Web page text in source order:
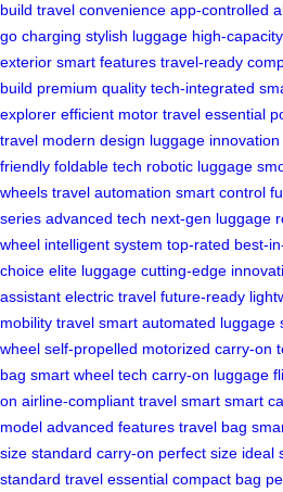
build travel convenience app-controlled
go charging stylish luggage high-capacity
exterior smart features travel-ready
build premium quality tech-integrated
explorer efficient motor travel essential
travel modern design luggage innovation
friendly foldable tech robotic luggage
wheels travel automation smart control
series advanced tech next-gen luggage
wheel intelligent system top-rated best-
choice elite luggage cutting-edge
assistant electric travel future-ready
mobility travel smart automated luggage
wheel self-propelled motorized carry-on
bag smart wheel tech carry-on luggage
on airline-compliant travel smart smart
model advanced features travel bag
size standard carry-on perfect size ideal
standard travel essential compact bag